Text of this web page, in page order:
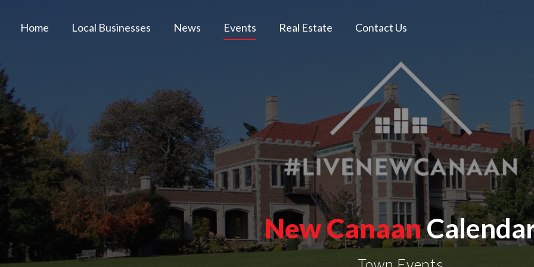
Home Local Businesses News Events Real Estate Contact Us
New Canaan